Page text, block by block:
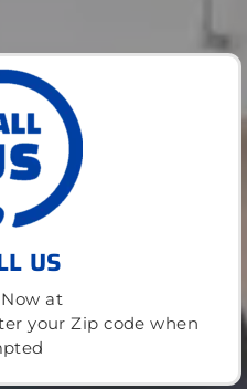
US
at
your Zip code when